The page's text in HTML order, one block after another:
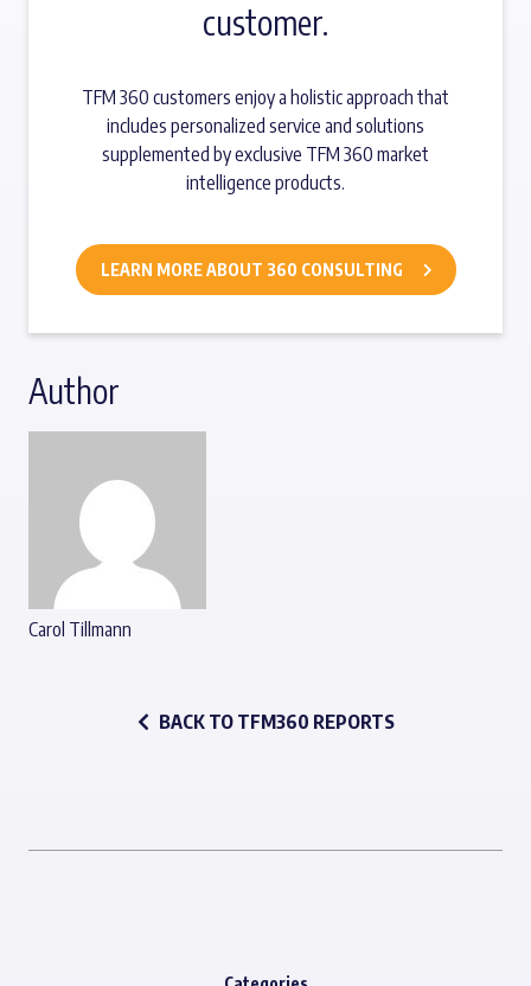
customer.
TFM 360 customers enjoy a holistic approach that
includes personalized service and solutions
supplemented by exclusive TFM 360 market
intelligence products.
LEARN MORE ABOUT 360 CONSULTING
Author
Carol Tillmann
BACK TO TFM360 REPORTS